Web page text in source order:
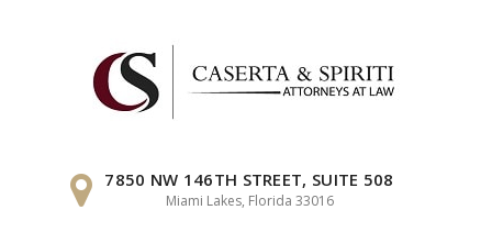
7850 NW 146TH STREET, SUITE 508
Miami Lakes, Florida 33016